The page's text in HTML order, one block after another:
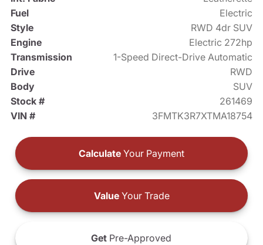
Fuel
Electric
Style
RWD 4dr SUV
Engine
Electric 272hp
Transmission
1-Speed Direct-Drive Automatic
Drive
RWD
Body
SUV
Stock #
261469
VIN #
3FMTK3R7XTMA18754
Calculate Your Payment
ValueYour Trade
Get Pre-Approved